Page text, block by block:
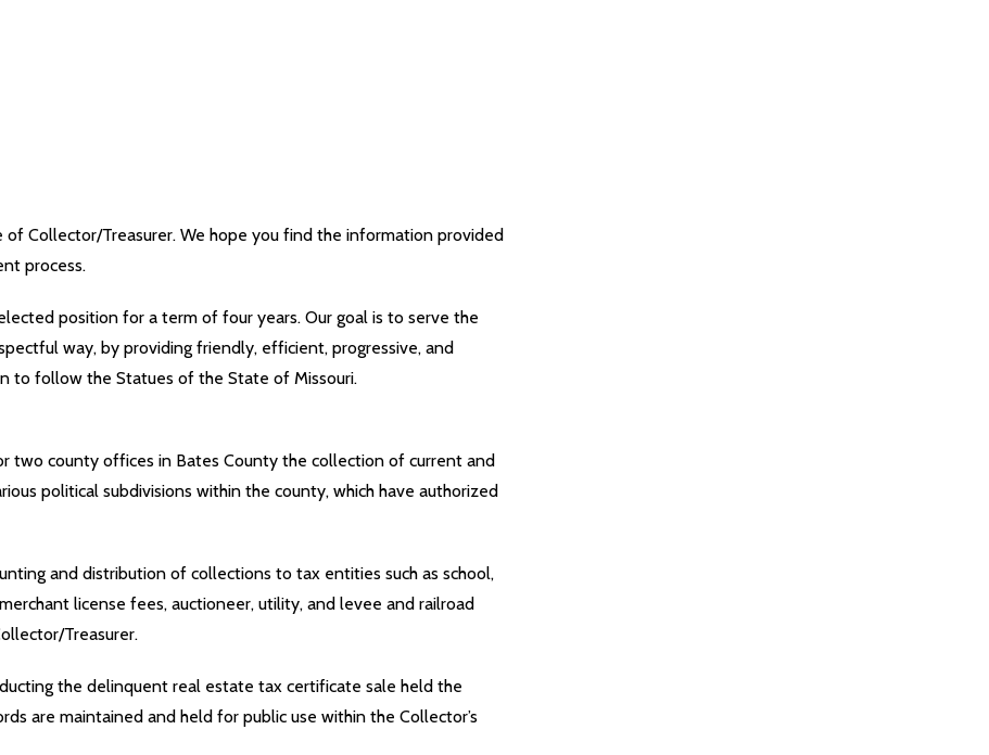
Collector/Treasurer. We hope you find the information provided
process.
position for a term of four years. Our goal is to serve the
way, by providing friendly, efficient, progressive, and
to follow the Statues of the State of Missouri.
two county offices in Bates County the collection of current and
political subdivisions within the county, which have authorized
and distribution of collections to tax entities such as school,
license fees, auctioneer, utility, and levee and railroad
Treasurer.
the delinquent real estate tax certificate sale held the
are maintained and held for public use within the Collector’s